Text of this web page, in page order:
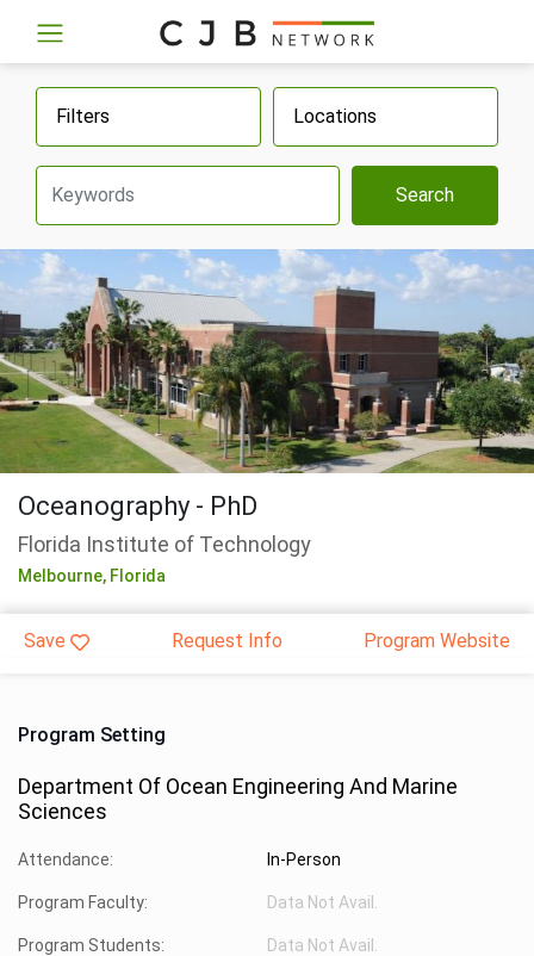
Filters Locations
Search
Oceanography - PhD
Florida Institute of Technology
Melbourne, Florida
Save Request Info Program Website
Program Setting
Department Of Ocean Engineering And Marine
Sciences
Attendance: In-Person
Program Faculty: Data Not Avail.
Program Students: Data Not Avail.